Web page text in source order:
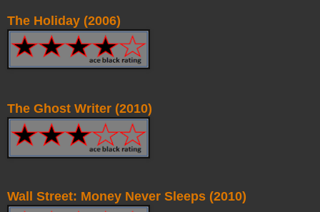
The Holiday (2006)
The Ghost Writer (2010)
Wall Street: Money Never Sleeps (2010)